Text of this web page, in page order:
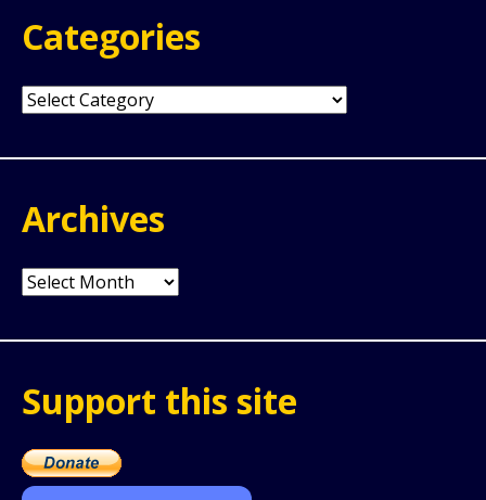
Categories
Categories
Archives
Archives
Support this site